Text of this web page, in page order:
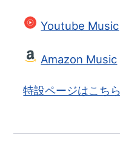
Youtube Music
Amazon Music
特設ページはこちら